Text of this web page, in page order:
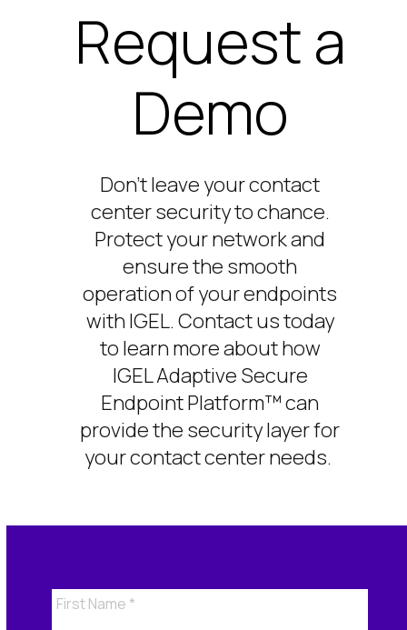
Request a
Demo
Don’tleave your contact
center security to chance.
Protect your network and
ensure the smooth
operation of your endpoints
with IGEL. Contact us today
to learn more about how
IGELAdaptive Secure
Endpoint Platform™can
provide the securitylayer for
your contact centerneeds.